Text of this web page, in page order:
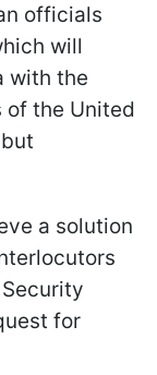
officials
will
with the
the United
a solution
for